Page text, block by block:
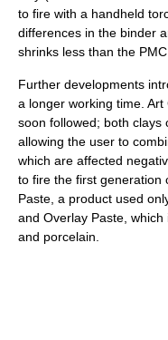
to fire with a handheld
differences in the binder
shrinks less than the
Further developments
a longer working time.
soon followed; both clays
allowing the user to
which are affected
to fire the first generation
Paste, a product used
and Overlay Paste,
and porcelain.